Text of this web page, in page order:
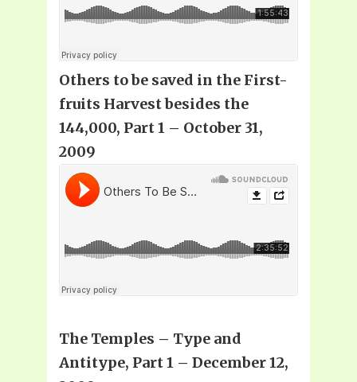
Others to be saved in the First-
fruits Harvest besides the
144,000, Part 1 – October 31,
2009
The Temples – Type and
Antitype, Part 1 – December 12,